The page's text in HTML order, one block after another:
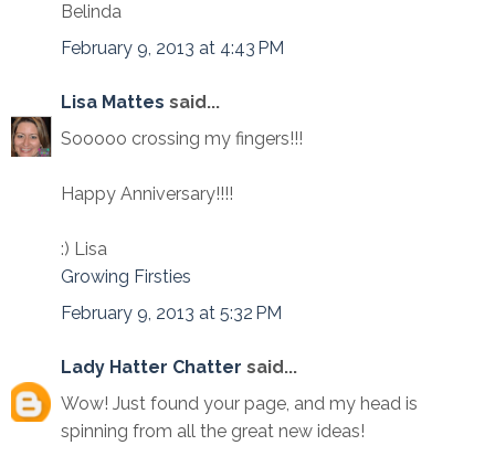
Belinda
February 9, 2013 at 4:43 PM
Lisa Mattes said...
Sooooo crossing my fingers!!!
Happy Anniversary!!!!
:) Lisa
Growing Firsties
February 9, 2013 at 5:32 PM
Lady Hatter Chatter said...
Wow! Just found your page, and my head is
spinning from all the great new ideas!